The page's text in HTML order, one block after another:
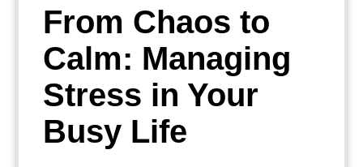
From Chaos to
Calm: Managing
Stress in Your
Busy Life